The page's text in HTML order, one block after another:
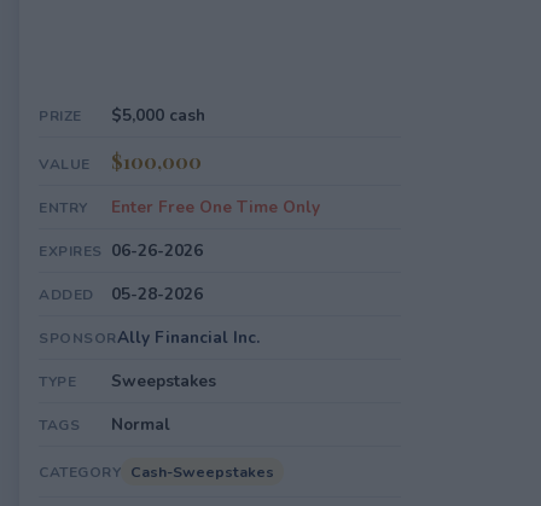
PRIZE $5,000 cash
VALUE $100,000
ENTRY Enter Free One Time Only
EXPIRES 06-26-2026
ADDED 05-28-2026
SPONSORAlly Financial Inc.
TYPE Sweepstakes
TAGS Normal
CATEGORY Cash-Sweepstakes